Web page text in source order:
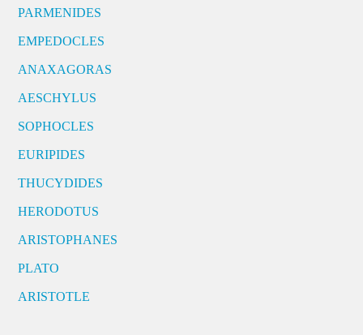
PARMENIDES
EMPEDOCLES
ANAXAGORAS
AESCHYLUS
SOPHOCLES
EURIPIDES
THUCYDIDES
HERODOTUS
ARISTOPHANES
PLATO
ARISTOTLE